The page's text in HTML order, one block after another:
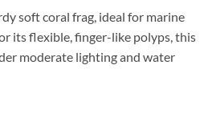
soft coral frag, ideal for marine
its flexible, finger-like polyps, this
moderate lighting and water